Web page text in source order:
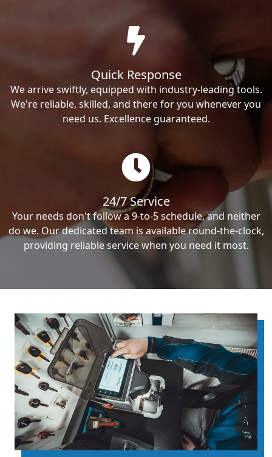
Quick Response
We arrive swiftly, equipped with industry-leading tools.
We're reliable, skilled, and there for you whenever you
need us. Excellence guaranteed.
24/7 Service
Your needs don't follow a 9-to-5 schedule, and neither
do we. Our dedicated team is available round-the-clock,
providing reliable service when you need it most.